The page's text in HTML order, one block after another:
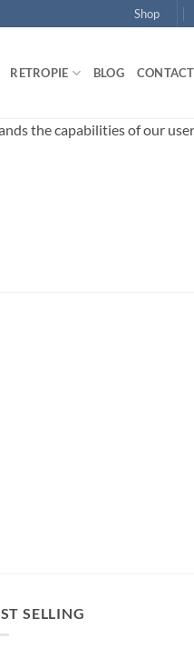
Shop
RETROPIE BLOG CONTACT
the capabilities of our
SELLING